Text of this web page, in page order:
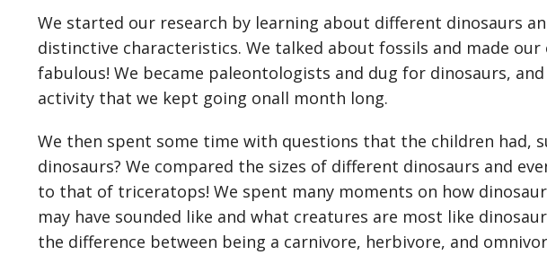
We started our research by learning about different dinosaurs
distinctive characteristics. We talked about fossils and made
fabulous! We became paleontologists and dug for dinosaurs,
activity that we kept going onall month long.
We then spent some time with questions that the children had,
dinosaurs? We compared the sizes of different dinosaurs and
to that of triceratops! We spent many moments on how
may have sounded like and what creatures are most like
the difference between being a carnivore, herbivore, and